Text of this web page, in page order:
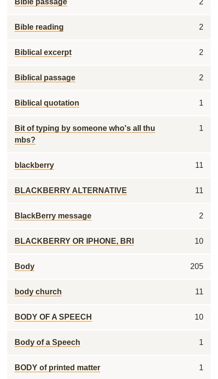
Bible passage 2
Bible reading 2
Biblical excerpt 2
Biblical passage 2
Biblical quotation 1
Bit of typing by someone who's all thu
mbs?
1
blackberry 11
BLACKBERRY ALTERNATIVE 11
BlackBerry message 2
BLACKBERRY OR IPHONE, BRI 10
Body 205
body church 11
BODY OF A SPEECH 10
Body of a Speech 1
BODY of printed matter 1